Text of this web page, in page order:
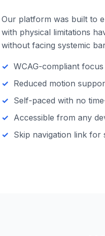
Our platform was built to
with physical limitations
without facing systemic
WCAG-compliant
Reduced motion
Self-paced with no
Accessible from any
Skip navigation link for